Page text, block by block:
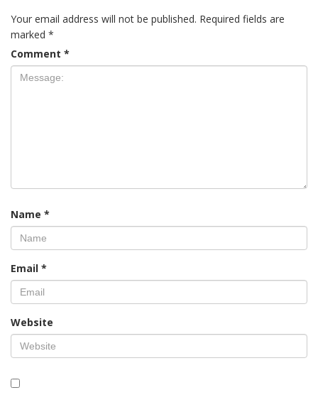
Your email address will not be published. Required fields are
marked *
Comment *
Name *
Email *
Website